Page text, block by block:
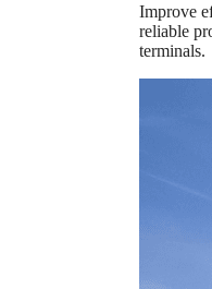
Improve
reliable
terminals.